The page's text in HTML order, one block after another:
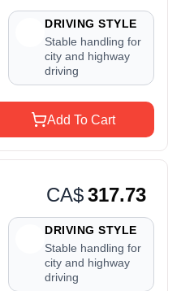
DRIVING STYLE
Stable handling for
city and highway
driving
Add To Cart
CA$317.73
DRIVING STYLE
Stable handling for
city and highway
driving